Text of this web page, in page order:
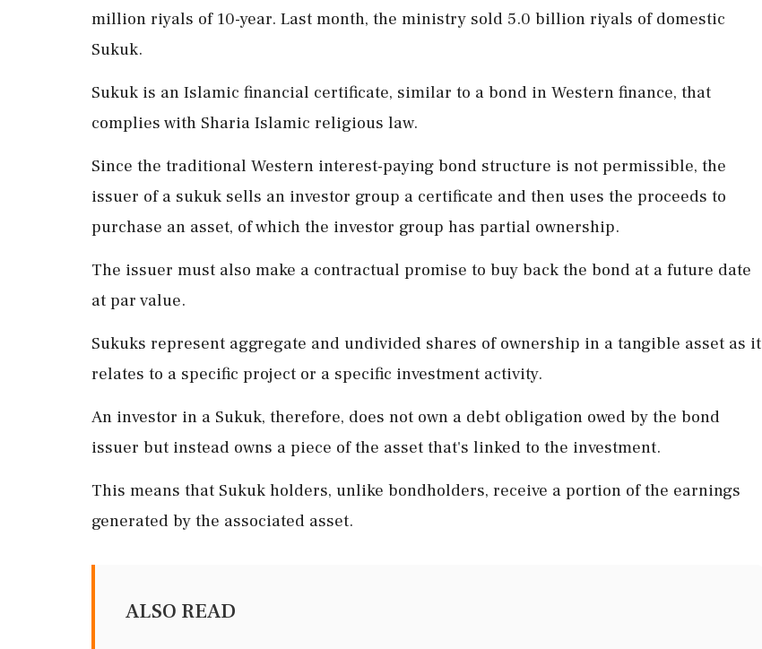
million riyals of 10-year. Last month, the ministry sold 5.0 billion riyals of domestic
Sukuk.
Sukuk is an Islamic financial certificate, similar to a bond in Western finance, that
complies with Sharia Islamic religious law.
Since the traditional Western interest-paying bond structure is not permissible, the
issuer of a sukuk sells an investor group a certificate and then uses the proceeds to
purchase an asset, of which the investor group has partial ownership.
The issuer must also make a contractual promise to buy back the bond at a future date
at par value.
Sukuks represent aggregate and undivided shares of ownership in a tangible asset as it
relates to a specific project or a specific investment activity.
An investor in a Sukuk, therefore, does not own a debt obligation owed by the bond
issuer but instead owns a piece of the asset that's linked to the investment.
This means that Sukuk holders, unlike bondholders, receive a portion of the earnings
generated by the associated asset.
ALSO READ